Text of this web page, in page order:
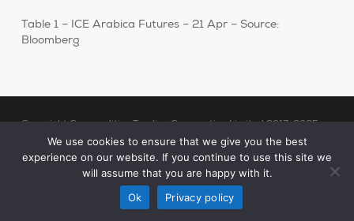
Table 1 – ICE Arabica Futures – 21 Apr – Source:
Bloomberg
Copyright Commodities Trading Corporation Limited 2017-2025
Legal Notices| Authorised and Regulated by the Financial Conduct
Authority (“FCA”)
We use cookies to ensure that we give you the best
experience on our website. If you continue to use this site we
will assume that you are happy with it.
Ok
Privacy policy